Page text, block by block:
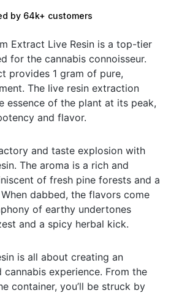
by 64k+ customers
Extract Live Resin is a top-tier
for the cannabis connoisseur.
provides 1 gram of pure,
The live resin extraction
essence of the plant at its peak,
and flavor.
and taste explosion with
The aroma is a rich and
of fresh pine forests and a
dabbed, the flavors come
of earthy undertones
and a spicy herbal kick.
is all about creating an
experience. From the
container, you’ll be struck by